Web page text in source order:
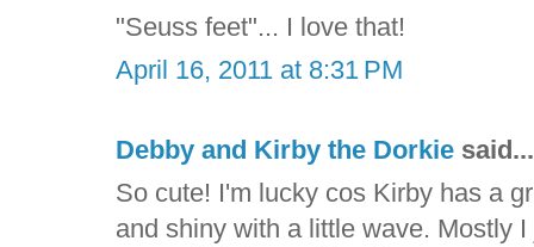
"Seuss feet"... I love that!
April 16, 2011 at 8:31 PM
Debby and Kirby the Dorkie said...
So cute! I'm lucky cos Kirby has a
and shiny with a little wave. Mostly